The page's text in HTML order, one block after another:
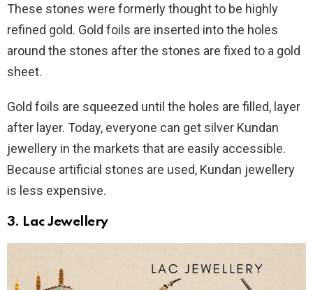
These stones were formerly thought to be highly
refined gold. Gold foils are inserted into the holes
around the stones after the stones are fixed to a gold
sheet.
Gold foils are squeezed until the holes are filled, layer
after layer. Today, everyone can get silver Kundan
jewellery in the markets that are easily accessible.
Because artificial stones are used, Kundan jewellery
is less expensive.
3. Lac Jewellery